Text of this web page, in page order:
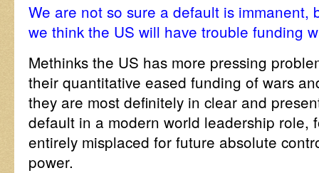
We are not so sure a default is immanent,
we think the US will have trouble funding
Methinks the US has more pressing
their quantitative eased funding of wars
they are most definitely in clear and
default in a modern world leadership role,
entirely misplaced for future absolute
power.